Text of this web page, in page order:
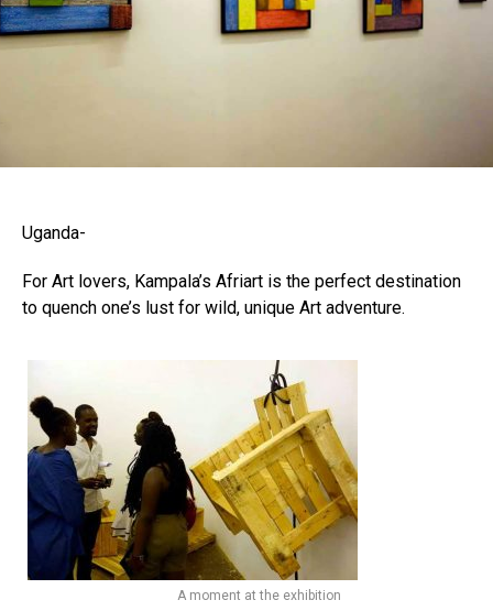
Uganda-
For Art lovers, Kampala’s Afriart is the perfect destination
to quench one’s lust for wild, unique Art adventure.
A moment at the exhibition
Flipboard